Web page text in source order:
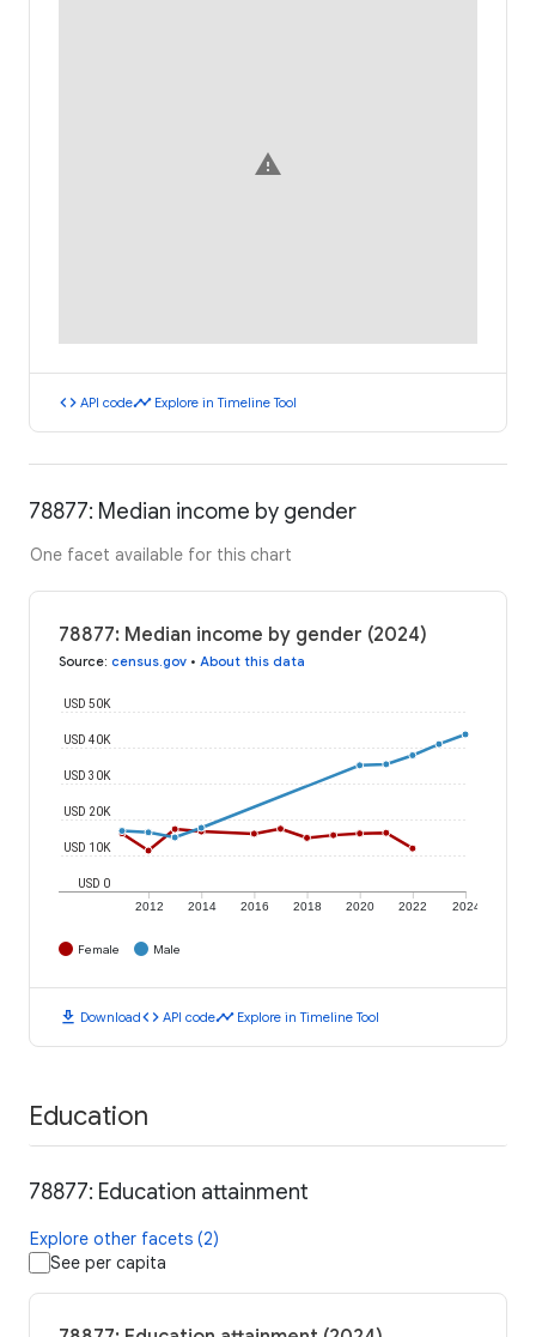
warning
code API codetimeline Explore in Timeline Tool
78877: Median income by gender
One facet available for this chart
78877: Median income by gender (2024)
Source: census.gov • About this data
2012 2014 2016 2018 2020 2022 2024
USD 0
USD 10K
USD 20K
USD 30K
USD 40K
USD 50K
Female Male
download Downloadcode API codetimeline Explore in Timeline Tool
Education
78877: Education attainment
Explore other facets (2)
See per capita